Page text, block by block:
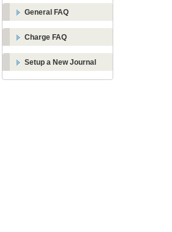
General FAQ
Charge FAQ
Setup a New Journal